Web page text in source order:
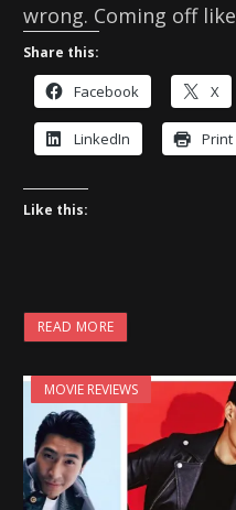
wrong. Coming off
Share this:
Facebook X
LinkedIn Print
Like this:
READ MORE
MOVIE REVIEWS